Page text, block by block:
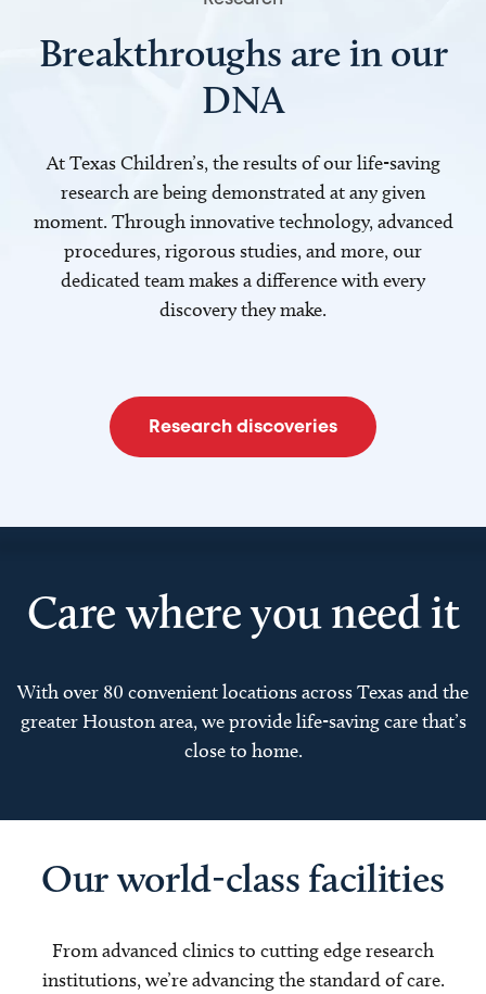
Breakthroughs are in our
DNA
At Texas Children’s, the results of our life-saving
research are being demonstrated at any given
moment. Through innovative technology, advanced
procedures, rigorous studies, and more, our
dedicated team makes a difference with every
discovery they make.
Research discoveries
Care where you need it
With over 80 convenient locations across Texas and the
greater Houston area, we provide life-saving care that’s
close to home.
Our world-class facilities
From advanced clinics to cutting edge research
institutions, we’re advancing the standard of care.